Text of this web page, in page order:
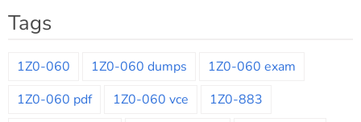
Tags
1Z0-060 1Z0-060 dumps
1Z0-060 exam
1Z0-060 pdf
1Z0-060 vce
1Z0-883